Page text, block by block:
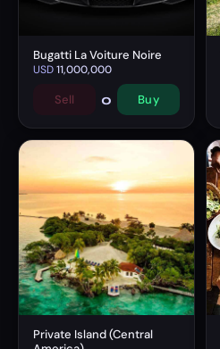
Bugatti La Voiture Noire
USD11,000,000
Sell 0 Buy
Private Island (Central